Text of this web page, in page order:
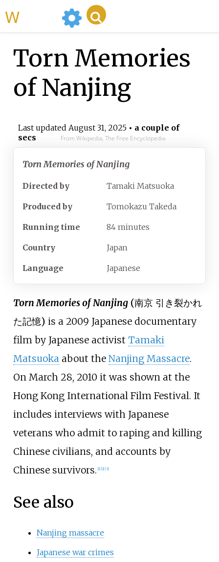
Torn Memories
of Nanjing
Last updated August 31, 2025• a couple of
secs
From Wikipedia, The Free Encyclopedia
Torn Memories of Nanjing
Directed by Tamaki Matsuoka
Produced by Tomokazu Takeda
Running time 84 minutes
Country Japan
Language Japanese
Torn Memories of Nanjing(南京 引き裂かれ
た記憶) is a 2009 Japanese documentary
film by Japanese activist Tamaki
Matsuokaabout the Nanjing Massacre.
On March 28, 2010 it was shown at the
Hong Kong International Film Festival. It
includes interviews with Japanese
veterans who admit to raping and killing
Chinese civilians, and accounts by
Chinese survivors. 1] 2] [3]
See also
Nanjing massacre
Japanese war crimes